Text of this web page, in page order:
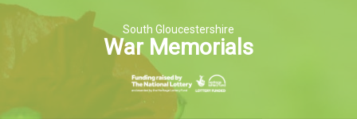
South Gloucestershire
War Memorials